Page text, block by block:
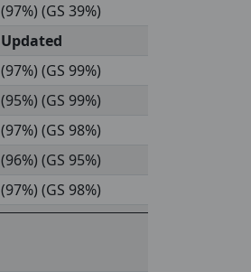
(97%) (GS 39%)
Updated
(97%) (GS 99%)
(95%) (GS 99%)
(97%) (GS 98%)
(96%) (GS 95%)
(97%) (GS 98%)